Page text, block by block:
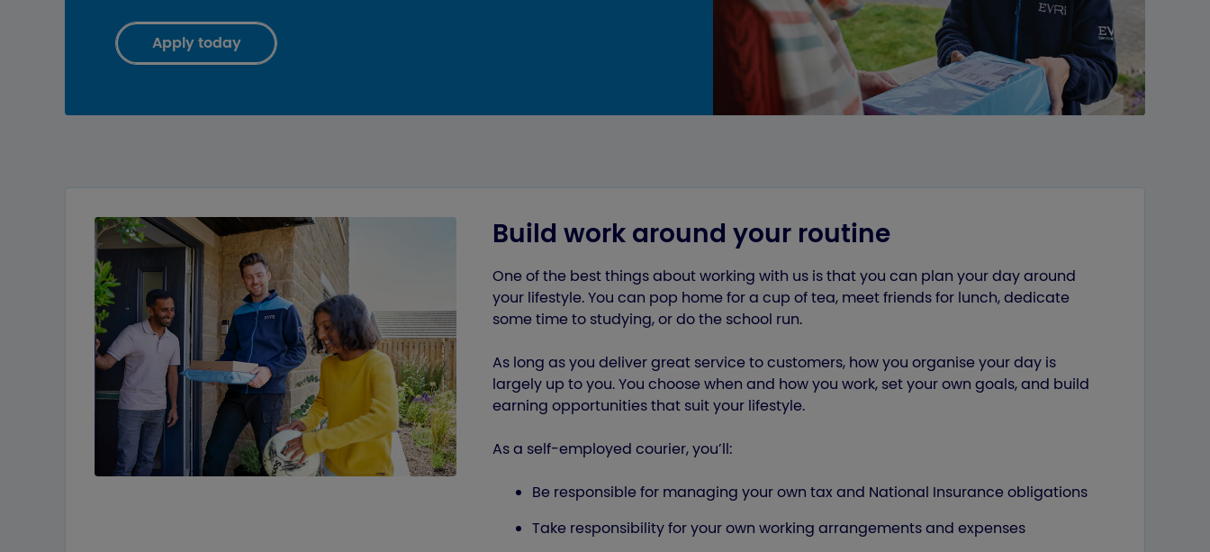
Apply today
Build work around your routine
One of the best things about working with us is that you can plan your day around
your lifestyle. You can pop home for a cup of tea, meet friends for lunch, dedicate
some time to studying, or do the school run.
As long as you deliver great service to customers, how you organise your day is
largely up to you. You choose when and how you work, set your own goals, and build
earning opportunities that suit your lifestyle.
As a self-employed courier, you’ll:
Be responsible for managing your own tax and National Insurance obligations
Take responsibility for your own working arrangements and expenses